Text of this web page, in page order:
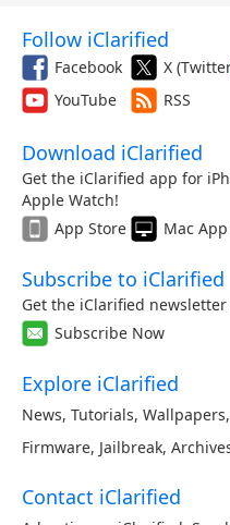
Follow iClarified
Facebook X
YouTube
RSS
Download iClarified
Get the iClarified app for
Apple Watch!
App Store
Mac
Subscribe to iClarified
Get the iClarified
Subscribe Now
Explore iClarified
News, Tutorials, Wallpapers,
Firmware, Jailbreak,
Contact iClarified